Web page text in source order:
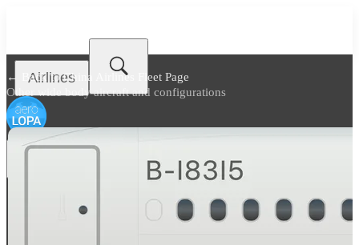
Airlines
← Back toChina Airlines Fleet Page
Other wide body aircraft and configurations